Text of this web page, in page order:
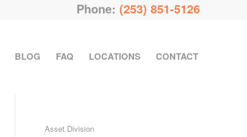
Phone: (253) 851-5126
BLOG FAQ LOCATIONS CONTACT
Asset Division